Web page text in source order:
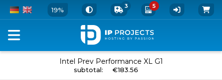
19% 3 5
ConfigureIntel Prev Performance XL G1
subtotal: €183.56